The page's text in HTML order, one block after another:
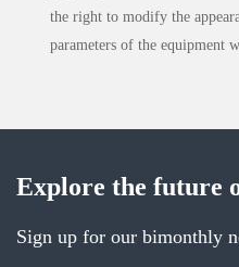
the right to modify the
parameters of the equipment
Explore the future
Sign up for our bimonthly